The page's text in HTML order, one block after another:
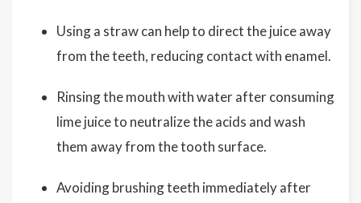
Using a straw can help to direct the juice away
from the teeth, reducing contact with enamel.
Rinsing the mouth with water after consuming
lime juice to neutralize the acids and wash
them away from the tooth surface.
Avoiding brushing teeth immediately after